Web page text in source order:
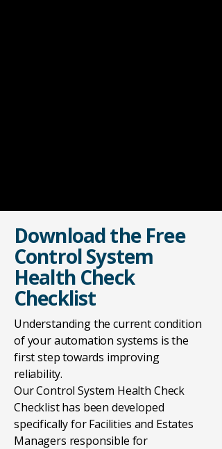
Download the Free
Control System
Health Check
Checklist
Understanding the current condition
of your automation systems is the
first step towards improving
reliability.
Our Control System Health Check
Checklist has been developed
specifically for Facilities and Estates
Managers responsible for